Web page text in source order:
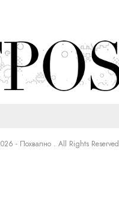
- Похвално . All Rights Reserved